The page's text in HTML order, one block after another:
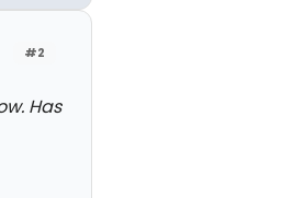
#2
Has